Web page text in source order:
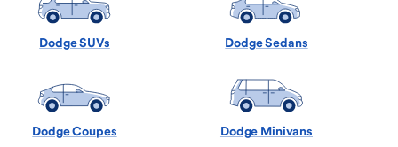
Dodge SUVs Dodge Sedans
Dodge Coupes Dodge Minivans